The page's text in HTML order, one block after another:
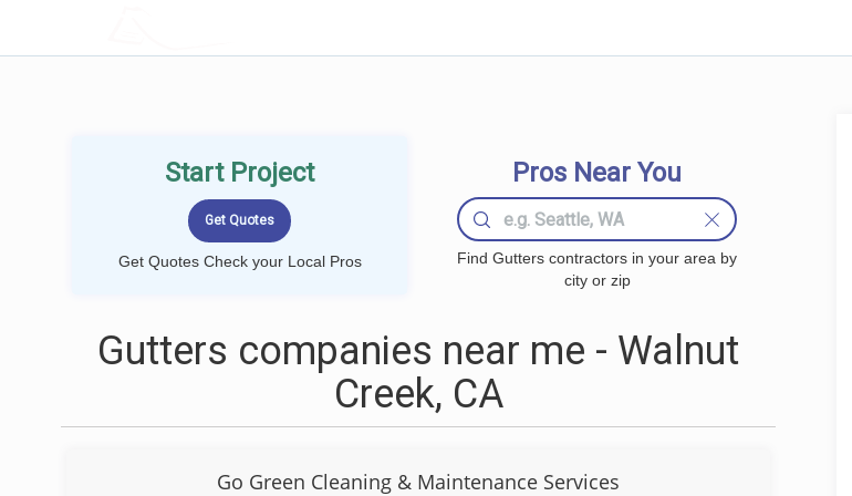
Start Project
Get Quotes Check your Local Pros
Pros Near You
Find Gutters contractors in your area by
city or zip
Gutters companies near me - Walnut
Creek, CA
Go Green Cleaning & Maintenance Services